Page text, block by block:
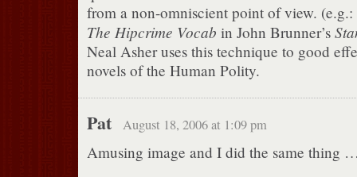
from a non-omniscient point of view.
The Hipcrime Vocab in John Brunner’s
Neal Asher uses this technique to good
novels of the Human Polity.
Pat August 18, 2006 at 1:09 pm
Amusing image and I did the same thing